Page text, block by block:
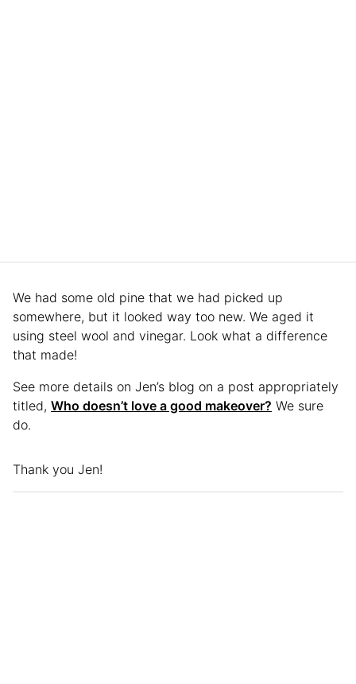
We had some old pine that we had picked up
somewhere, but it looked way too new. We aged it
using steel wool and vinegar. Look what a difference
that made!
See more details on Jen’s blog on a post appropriately
titled, Who doesn’t love a good makeover? We sure
do.
Thank you Jen!